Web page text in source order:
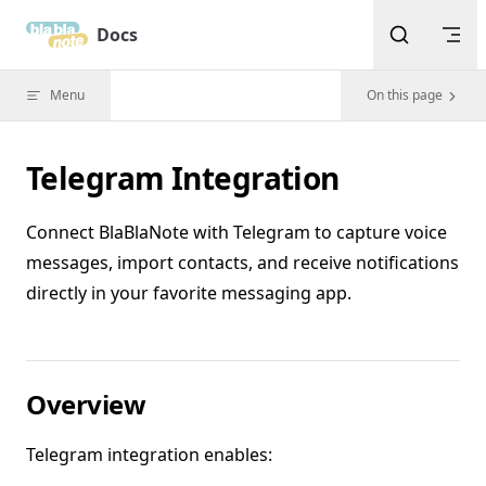
Skip to contentDocs
Menu On this page
Telegram Integration
Connect BlaBlaNote with Telegram to capture voice
messages, import contacts, and receive notifications
directly in your favorite messaging app.
Overview
Telegram integration enables: